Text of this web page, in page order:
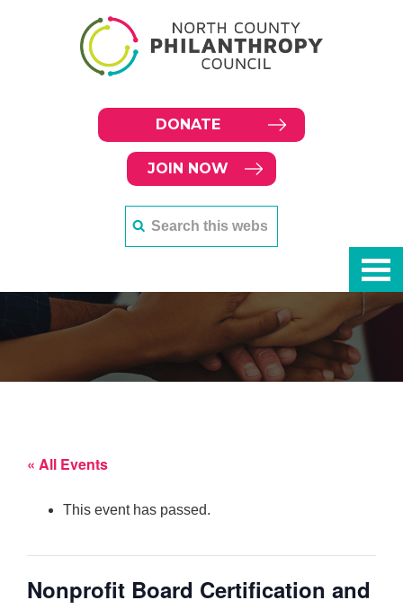
DONATE
JOIN NOW
« All Events
This event has passed.
Nonprofit Board Certification and